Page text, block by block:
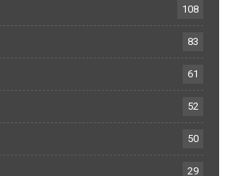
108
83
61
52
50
29